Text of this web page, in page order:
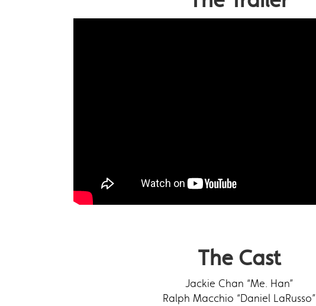
The Cast
Jackie Chan “Me. Han”
Ralph Macchio “Daniel LaRusso”